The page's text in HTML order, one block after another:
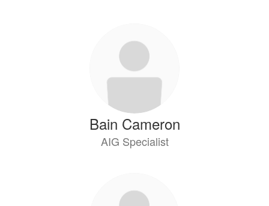
Bain Cameron
AIG Specialist